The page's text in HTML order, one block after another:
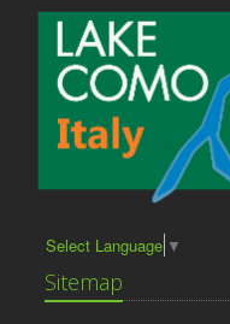
Select Language ▼
Sitemap